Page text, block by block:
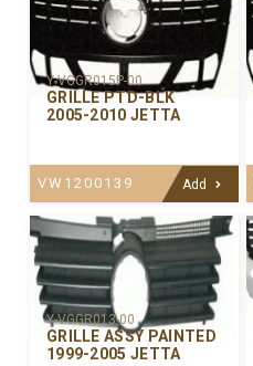
Y-VGGR015P-00
GRILLE PTD-BLK
2005-2010 JETTA
VW1200139 Add
Y-VGGR013-00
GRILLE ASSY PAINTED
1999-2005 JETTA